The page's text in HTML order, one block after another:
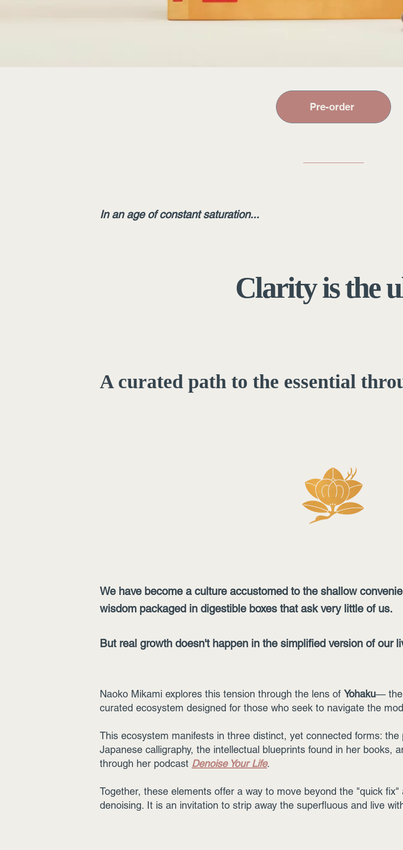
Pre-order
In an age of constant saturation...
Clarity is the
A curated path to the essential
We have become a culture accustomed to the shallow
wisdom packaged in digestible boxes that ask very little of us.
But real growth doesn't happen in the simplified version of our
Naoko Mikami explores this tension through the lens of Yohaku— the
curated ecosystem designed for those who seek to navigate the
This ecosystem manifests in three distinct, yet connected forms:
Japanese calligraphy, the intellectual blueprints found in her books,
through her podcast Denoise Your Life.
Together, these elements offer a way to move beyond the "quick
denoising. It is an invitation to strip away the superfluous and live